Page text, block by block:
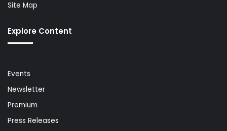
Site Map
Explore Content
Events
Newsletter
Premium
Press Releases